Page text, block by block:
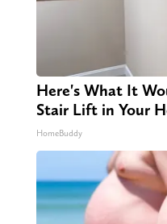
Here's What It
Stair Lift in Your
HomeBuddy